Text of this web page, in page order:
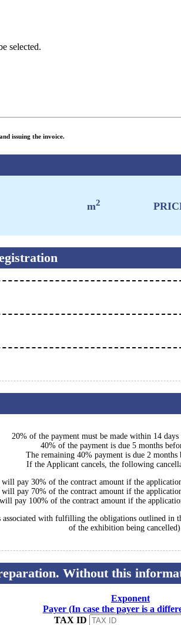
selected.
issuing the invoice.
m2
20% of the payment must be made within 14
40% of the payment is due 5 months
The remaining 40% payment is due 2
If the Applicant cancels, the following
will pay 30% of the contract amount if the
will pay 70% of the contract amount if the
pay 100% of the contract amount if the
with fulfilling the obligations outlined
of the exhibition being cancelled).
Without this
Exponent
Payer (In case the payer is a
TAX ID